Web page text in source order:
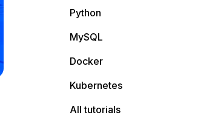
Python
MySQL
Docker
Kubernetes
All tutorials